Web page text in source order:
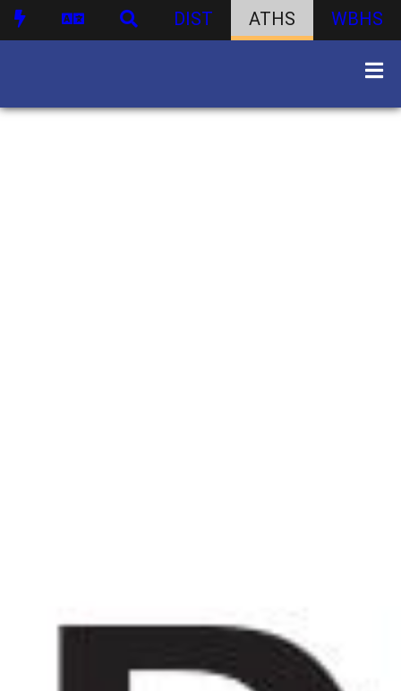
DIST ATHS WBHS